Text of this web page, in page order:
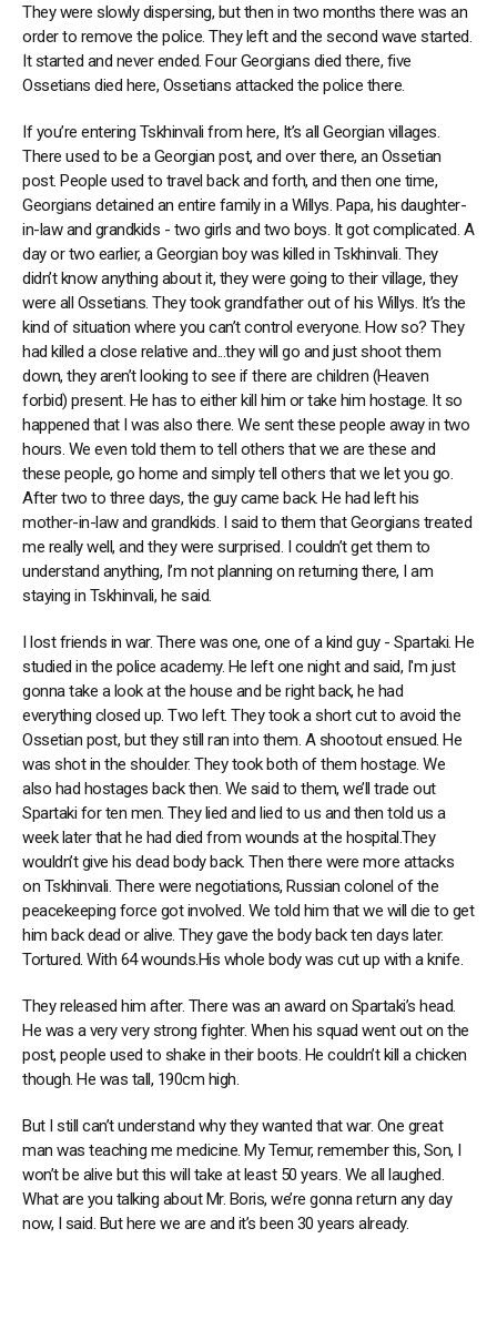
They were slowly dispersing, but then in two months there was an
order to remove the police. They left and the second wave started.
It started and never ended. Four Georgians died there, five
Ossetians died here, Ossetians attacked the police there.
If you’re entering Tskhinvali from here, It’s all Georgian villages.
There used to be a Georgian post, and over there, an Ossetian
post. People used to travel back and forth, and then one time,
Georgians detained an entire family in a Willys. Papa, his daughter-
in-law and grandkids - two girls and two boys. It got complicated. A
day or two earlier, a Georgian boy was killed in Tskhinvali. They
didn’t know anything about it, they were going to their village, they
were all Ossetians. They took grandfather out of his Willys. It’s the
kind of situation where you can’t control everyone. How so? They
had killed a close relative and...they will go and just shoot them
down, they aren’t looking to see if there are children (Heaven
forbid) present. He has to either kill him or take him hostage. It so
happened that I was also there. We sent these people away in two
hours. We even told them to tell others that we are these and
these people, go home and simply tell others that we let you go.
After two to three days, the guy came back. He had left his
mother-in-law and grandkids. I said to them that Georgians treated
me really well, and they were surprised. I couldn’t get them to
understand anything, I’m not planning on returning there, I am
staying in Tskhinvali, he said.
I lost friends in war. There was one, one of a kind guy - Spartaki. He
studied in the police academy. He left one night and said, I'm just
gonna take a look at the house and be right back, he had
everything closed up. Two left. They took a short cut to avoid the
Ossetian post, but they still ran into them. A shootout ensued. He
was shot in the shoulder. They took both of them hostage. We
also had hostages back then. We said to them, we’ll trade out
Spartaki for ten men. They lied and lied to us and then told us a
week later that he had died from wounds at the hospital.They
wouldn’t give his dead body back. Then there were more attacks
on Tskhinvali. There were negotiations, Russian colonel of the
peacekeeping force got involved. We told him that we will die to get
him back dead or alive. They gave the body back ten days later.
Tortured. With 64 wounds.His whole body was cut up with a knife.
They released him after. There was an award on Spartaki’s head.
He was a very very strong fighter. When his squad went out on the
post, people used to shake in their boots. He couldn’t kill a chicken
though. He was tall, 190cm high.
But I still can’t understand why they wanted that war. One great
man was teaching me medicine. My Temur, remember this, Son, I
won’t be alive but this will take at least 50 years. We all laughed.
What are you talking about Mr. Boris, we’re gonna return any day
now, I said. But here we are and it’s been 30 years already.